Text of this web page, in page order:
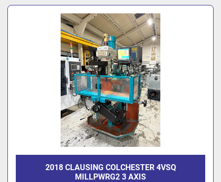
2018 CLAUSING COLCHESTER 4VSQ
MILLPWRG2 3 AXIS